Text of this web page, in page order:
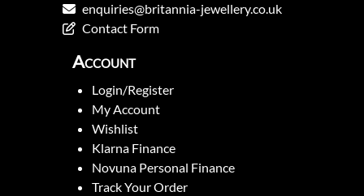
enquiries@britannia-jewellery.co.uk
Contact Form
Account
Login/Register
My Account
Wishlist
Klarna Finance
Novuna Personal Finance
Track Your Order